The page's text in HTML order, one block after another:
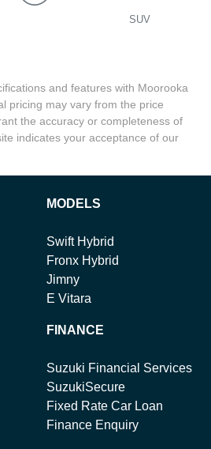
SUV
and features with Moorooka
pricing may vary from the price
the accuracy or completeness of
indicates your acceptance of our
MODELS
Swift Hybrid
Fronx Hybrid
Jimny
E Vitara
FINANCE
Suzuki Financial Services
SuzukiSecure
Fixed Rate Car Loan
Finance Enquiry